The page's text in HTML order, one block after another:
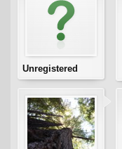
Unregistered